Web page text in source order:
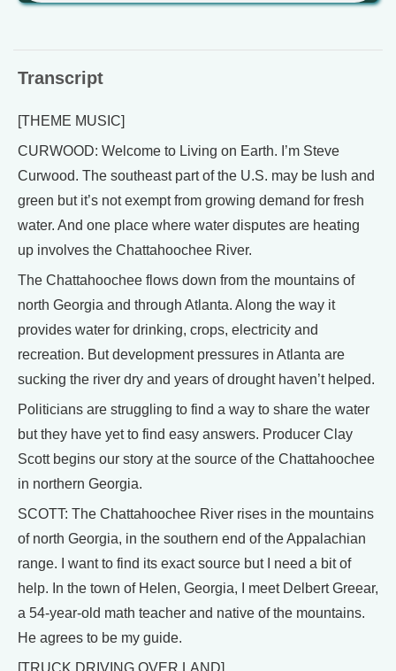
Transcript
[THEME MUSIC]
CURWOOD: Welcome to Living on Earth. I’m Steve
Curwood. The southeast part of the U.S. may be lush and
green but it’s not exempt from growing demand for fresh
water. And one place where water disputes are heating
up involves the Chattahoochee River.
The Chattahoochee flows down from the mountains of
north Georgia and through Atlanta. Along the way it
provides water for drinking, crops, electricity and
recreation. But development pressures in Atlanta are
sucking the river dry and years of drought haven’t helped.
Politicians are struggling to find a way to share the water
but they have yet to find easy answers. Producer Clay
Scott begins our story at the source of the Chattahoochee
in northern Georgia.
SCOTT: The Chattahoochee River rises in the mountains
of north Georgia, in the southern end of the Appalachian
range. I want to find its exact source but I need a bit of
help. In the town of Helen, Georgia, I meet Delbert Greear,
a 54-year-old math teacher and native of the mountains.
He agrees to be my guide.
[TRUCK DRIVING OVER LAND]